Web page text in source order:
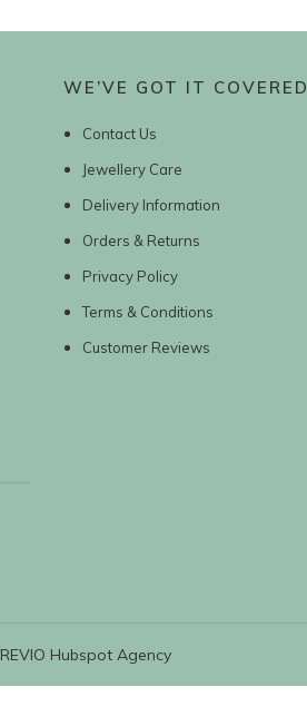
WE’VE GOT IT COVERED
Contact Us
Jewellery Care
Delivery Information
Orders & Returns
Privacy Policy
Terms & Conditions
Customer Reviews
REVIO Hubspot Agency